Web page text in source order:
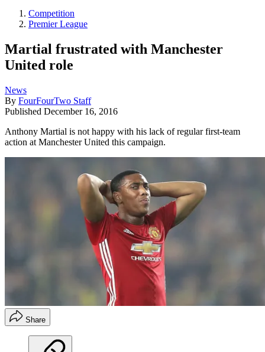
Competition
Premier League
Martial frustrated with Manchester
United role
News
By FourFourTwo Staff
Published December 16, 2016
Anthony Martial is not happy with his lack of regular first-team
action at Manchester United this campaign.
Share